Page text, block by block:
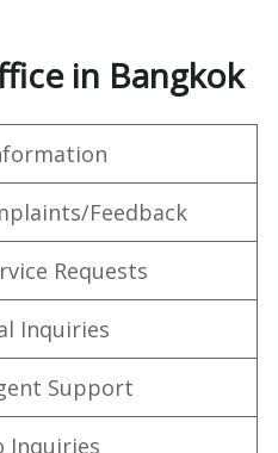
in Bangkok
Feedback
Requests
Inquiries
Support
Inquiries